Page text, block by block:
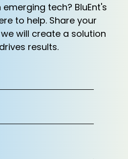
tech? BluEnt's
to help. Share your
will create a solution
results.